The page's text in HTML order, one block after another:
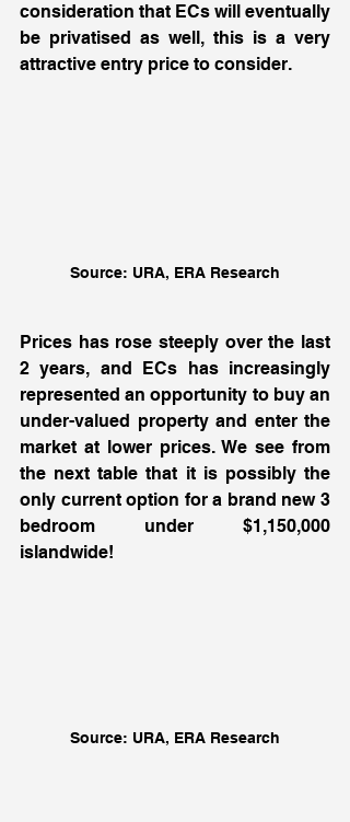
consideration that ECs will eventually
be privatised as well, this is a very
attractive entry price to consider.
Source: URA, ERA Research
Prices has rose steeply over the last
2 years, and ECs has increasingly
represented an opportunity to buy an
under-valued property and enter the
market at lower prices. We see from
the next table that it is possibly the
only current option for a brand new 3
bedroom under $1,150,000
islandwide!
Source: URA, ERA Research